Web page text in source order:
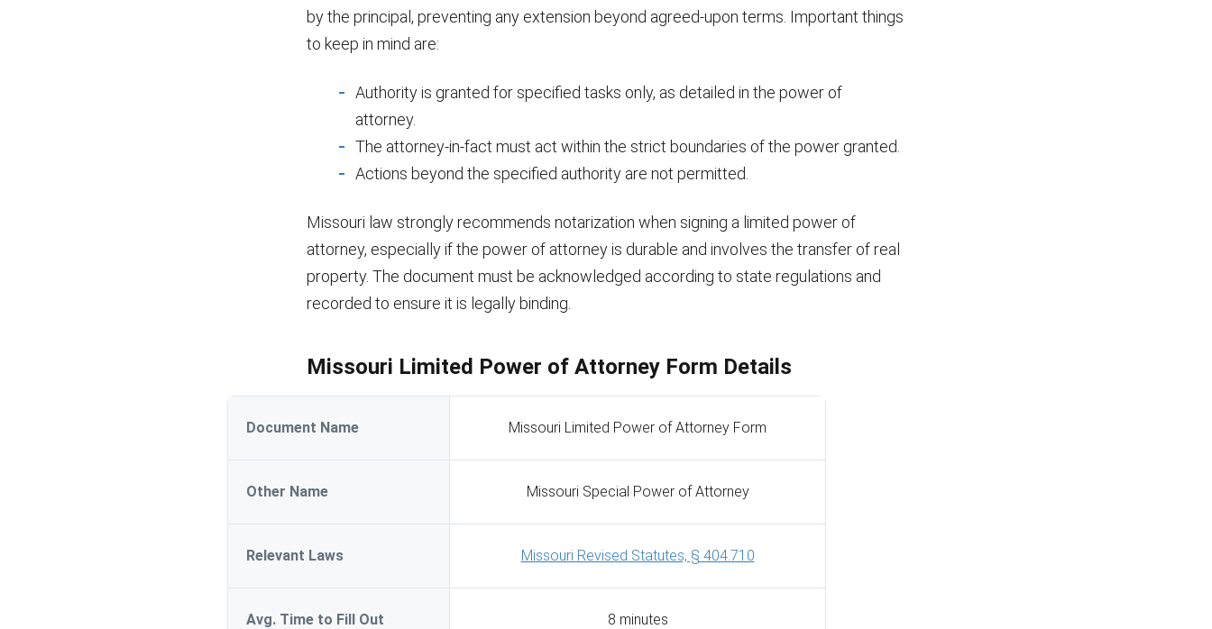
by the principal, preventing any extension beyond agreed-upon terms. Important things
to keep in mind are:
Authority is granted for specified tasks only, as detailed in the power of
attorney.
The attorney-in-fact must act within the strict boundaries of the power granted.
Actions beyond the specified authority are not permitted.
Missouri law strongly recommends notarization when signing a limited power of
attorney, especially if the power of attorney is durable and involves the transfer of real
property. The document must be acknowledged according to state regulations and
recorded to ensure it is legally binding.
Missouri Limited Power of Attorney Form Details
Document Name Missouri Limited Power of Attorney Form
Other Name Missouri Special Power of Attorney
Relevant Laws Missouri Revised Statutes, § 404.710
Avg. Time to Fill Out 8 minutes